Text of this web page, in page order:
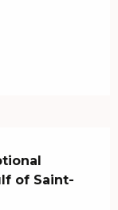
of Saint-